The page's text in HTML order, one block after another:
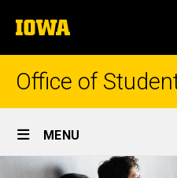
to
content
The
University
of
Iowa
Office of
Site
Main
MENU